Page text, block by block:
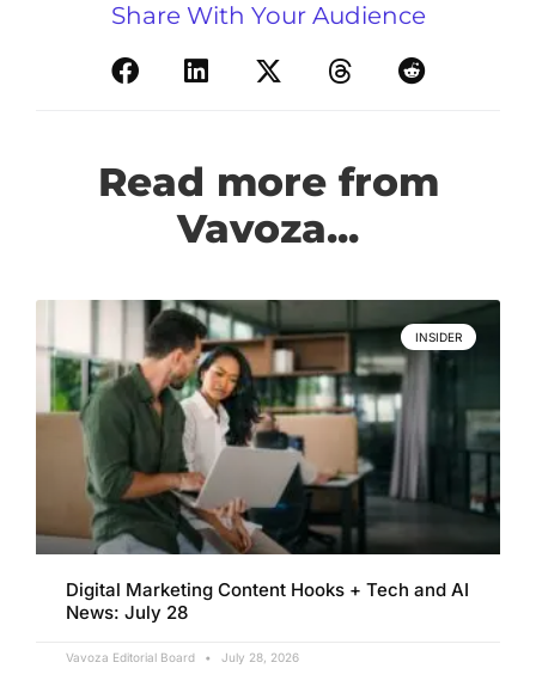
Share With Your Audience
Read more from
Vavoza...
INSIDER
Digital Marketing Content Hooks + Tech and AI
News: July 28
Vavoza Editorial Board July 28, 2026